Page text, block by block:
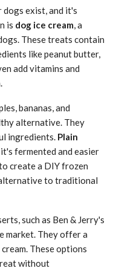
exist, and it's
is dog ice cream , a
These treats contain
like peanut butter,
add vitamins and
bananas, and
alternative. They
ingredients. Plain
fermented and easier
create a DIY frozen
to traditional
such as Ben & Jerry's
market. They offer a
These options
without